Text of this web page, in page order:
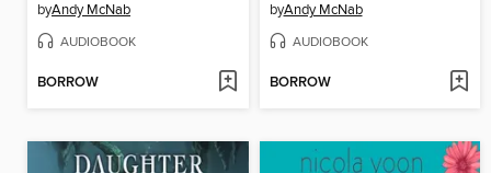
byAndy McNab
AUDIOBOOK
BORROW
byAndy McNab
AUDIOBOOK
BORROW